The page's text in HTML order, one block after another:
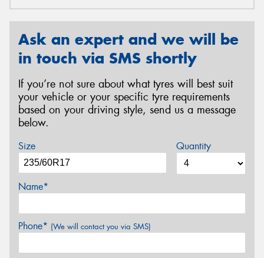
Ask an expert and we will be
in touch via SMS shortly
If you’re not sure about what tyres will best suit
your vehicle or your specific tyre requirements
based on your driving style, send us a message
below.
Size Quantity
Name*
Phone* (We will contact you via SMS)